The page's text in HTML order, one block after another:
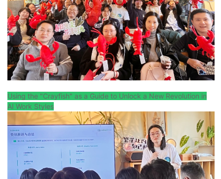
Using the "Crayfish" as a Guide to Unlock a New Revolution in
AI Work Styles